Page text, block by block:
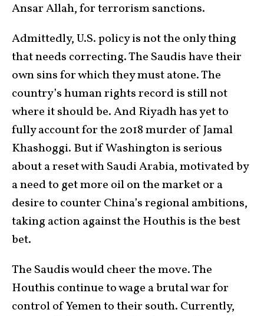
Ansar Allah, for terrorism sanctions.
Admittedly, U.S. policy is not the only thing
that needs correcting. The Saudis have their
own sins for which they must atone. The
country’s human rights record is still not
where it should be. And Riyadh has yet to
fully account for the 2018 murder of Jamal
Khashoggi. But if Washington is serious
about a reset with Saudi Arabia, motivated by
a need to get more oil on the market or a
desire to counter China’s regional ambitions,
taking action against the Houthis is the best
bet.
The Saudis would cheer the move. The
Houthis continue to wage a brutal war for
control of Yemen to their south. Currently,